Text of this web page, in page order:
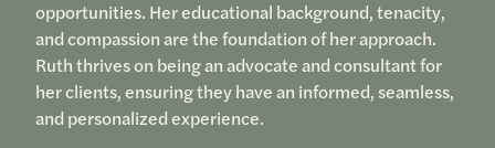
opportunities. Her educational background, tenacity,
and compassion are the foundation of her approach.
Ruth thrives on being an advocate and consultant for
her clients, ensuring they have an informed, seamless,
and personalized experience.